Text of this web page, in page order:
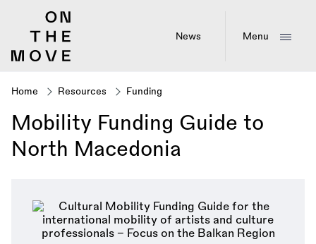
News Menu
Breadcrumb
Home Resources Funding
Mobility Funding Guide to
North Macedonia